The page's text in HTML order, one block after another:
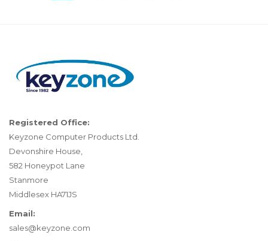
Registered Office:
Keyzone Computer Products Ltd.
Devonshire House,
582 Honeypot Lane
Stanmore
Middlesex HA71JS
Email:
sales@keyzone.com